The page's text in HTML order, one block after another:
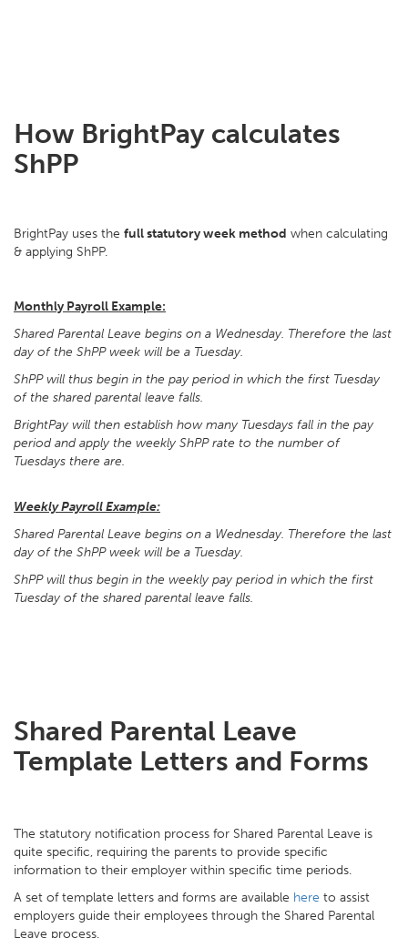
How BrightPay calculates
ShPP
BrightPay uses the full statutory week method when calculating
& applying ShPP.
Monthly Payroll Example:
Shared Parental Leave begins on a Wednesday. Therefore the last
day of the ShPP week will be a Tuesday.
ShPP will thus begin in the pay period in which the first Tuesday
of the shared parental leave falls.
BrightPay will then establish how many Tuesdays fall in the pay
period and apply the weekly ShPP rate to the number of
Tuesdays there are.
Weekly Payroll Example:
Shared Parental Leave begins on a Wednesday. Therefore the last
day of the ShPP week will be a Tuesday.
ShPP will thus begin in the weekly pay period in which the first
Tuesday of the shared parental leave falls.
Shared Parental Leave
Template Letters and Forms
The statutory notification process for Shared Parental Leave is
quite specific, requiring the parents to provide specific
information to their employer within specific time periods.
A set of template letters and forms are available here to assist
employers guide their employees through the Shared Parental
Leave process.